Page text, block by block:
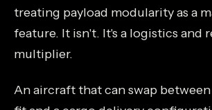
treating payload modularity as a
feature. It isn't. It's a logistics and
multiplier.
An aircraft that can swap